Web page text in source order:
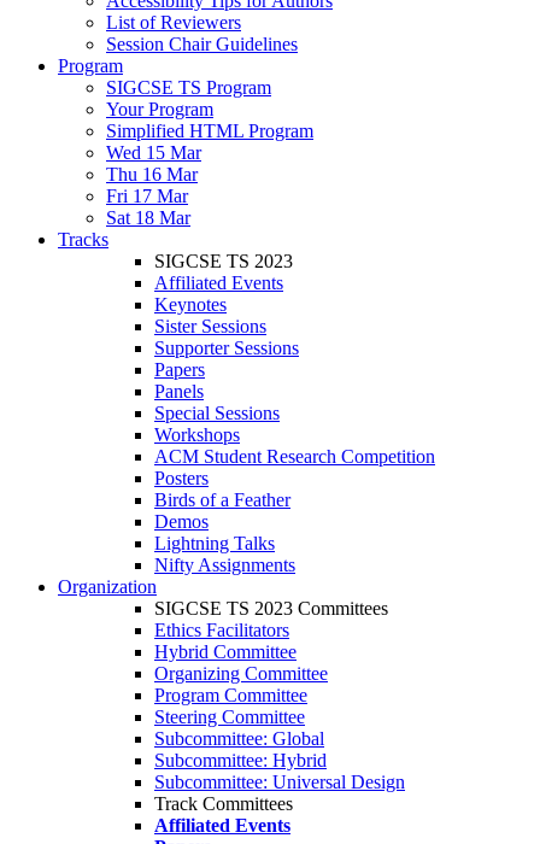
List of Reviewers
Session Chair Guidelines
Program
SIGCSE TS Program
Your Program
Simplified HTML Program
Wed 15 Mar
Thu 16 Mar
Fri 17 Mar
Sat 18 Mar
Tracks
SIGCSE TS 2023
Affiliated Events
Keynotes
Sister Sessions
Supporter Sessions
Papers
Panels
Special Sessions
Workshops
ACM Student Research Competition
Posters
Birds of a Feather
Demos
Lightning Talks
Nifty Assignments
Organization
SIGCSE TS 2023 Committees
Ethics Facilitators
Hybrid Committee
Organizing Committee
Program Committee
Steering Committee
Subcommittee: Global
Subcommittee: Hybrid
Subcommittee: Universal Design
Track Committees
Affiliated Events